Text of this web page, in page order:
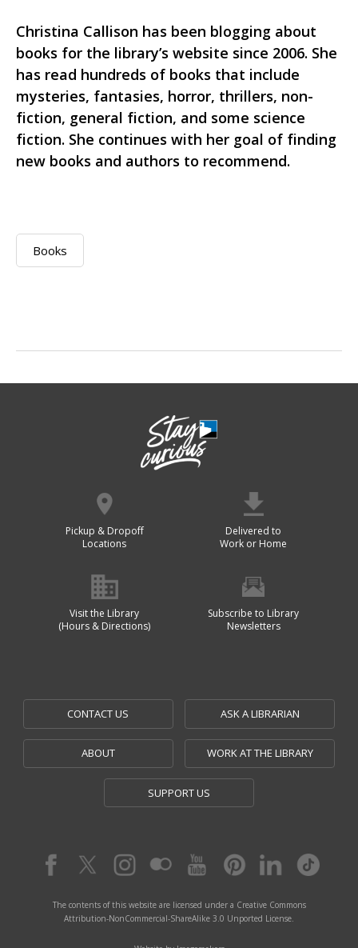
Christina Callison has been blogging about
books for the library’s website since 2006. She
has read hundreds of books that include
mysteries, fantasies, horror, thrillers, non-
fiction, general fiction, and some science
fiction. She continues with her goal of finding
new books and authors to recommend.
Books
Pickup & Dropoff
Locations
Delivered to
Work or Home
Visit the Library
(Hours & Directions)
Subscribe to Library
Newsletters
CONTACT US ASK A LIBRARIAN
ABOUT WORK AT THE LIBRARY
SUPPORT US
The contents of this website are licensed under a Creative Commons
Attribution-NonCommercial-ShareAlike 3.0 Unported License.